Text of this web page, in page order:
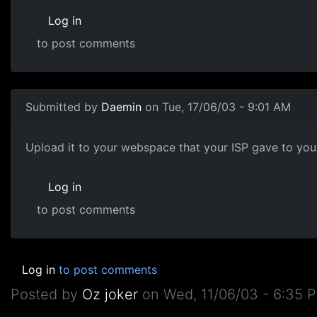
Log in
to post comments
Submitted by Daemin on Tue, 17/06/03 - 9:01 AM
Upload it to your webspace that your ISP gave to
Log in
to post comments
Log in to post comments
Posted by Oz joker on Wed, 11/06/03 - 6:35